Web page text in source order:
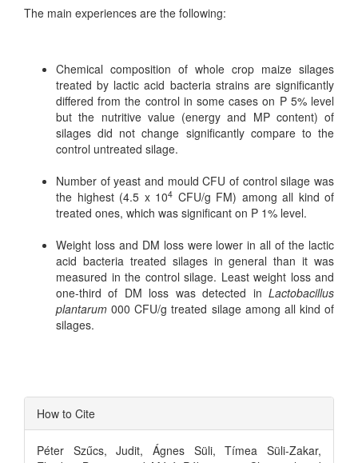
The main experiences are the following:
Chemical composition of whole crop maize silages
treated by lactic acid bacteria strains are significantly
differed from the control in some cases on P 5% level
but the nutritive value (energy and MP content) of
silages did not change significantly compare to the
control untreated silage.
Number of yeast and mould CFU of control silage was
the highest (4.5 x 104 CFU/g FM) among all kind of
treated ones, which was significant on P 1% level.
Weight loss and DM loss were lower in all of the lactic
acid bacteria treated silages in general than it was
measured in the control silage. Least weight loss and
one-third of DM loss was detected in Lactobacillus
plantarum000 CFU/g treated silage among all kind of
silages.
Article
Details
How to Cite
Péter Szűcs, Judit, Ágnes Süli, Tímea Süli-Zakar,